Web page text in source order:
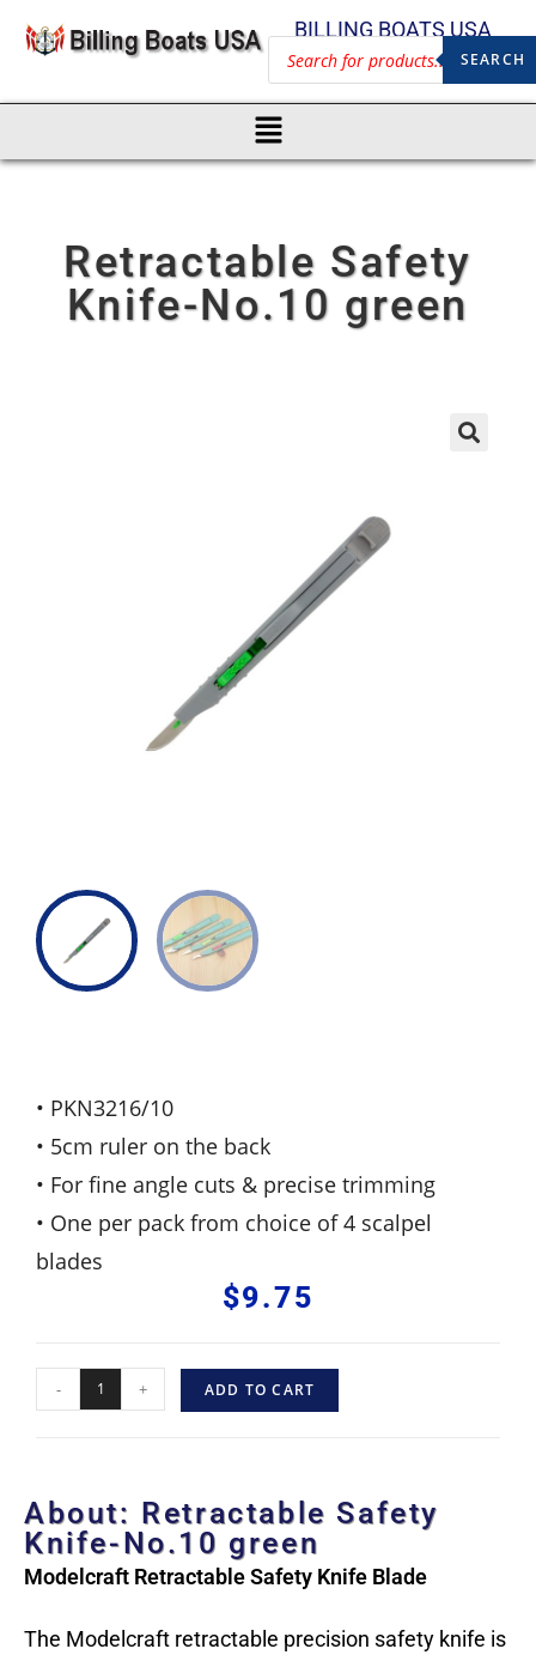
BILLING BOATS USA
SEARCH
Retractable Safety
Knife-No.10 green
• PKN3216/10
• 5cm ruler on the back
• For fine angle cuts & precise trimming
• One per pack from choice of 4 scalpel
blades
$9.75
- + ADD TO CART
About: Retractable Safety
Knife-No.10 green
Modelcraft Retractable Safety Knife Blade
The Modelcraft retractable precision safety knife is